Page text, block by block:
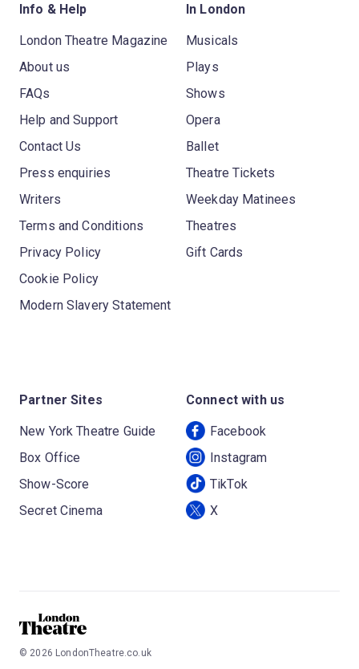
Info & Help
London Theatre Magazine
About us
FAQs
Help and Support
Contact Us
Press enquiries
Writers
Terms and Conditions
Privacy Policy
Cookie Policy
Modern Slavery Statement
In London
Musicals
Plays
Shows
Opera
Ballet
Theatre Tickets
Weekday Matinees
Theatres
Gift Cards
Partner Sites
New York Theatre Guide
Box Office
Show-Score
Secret Cinema
Connect with us
Facebook
Instagram
TikTok
X
© 2026 LondonTheatre.co.uk